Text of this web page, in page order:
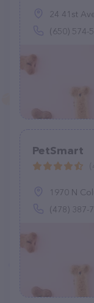
24 41st
(650) 574-
PetSmart
1970 N
(478) 387-